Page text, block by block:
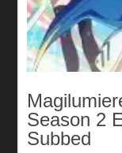
Season 2
Subbed